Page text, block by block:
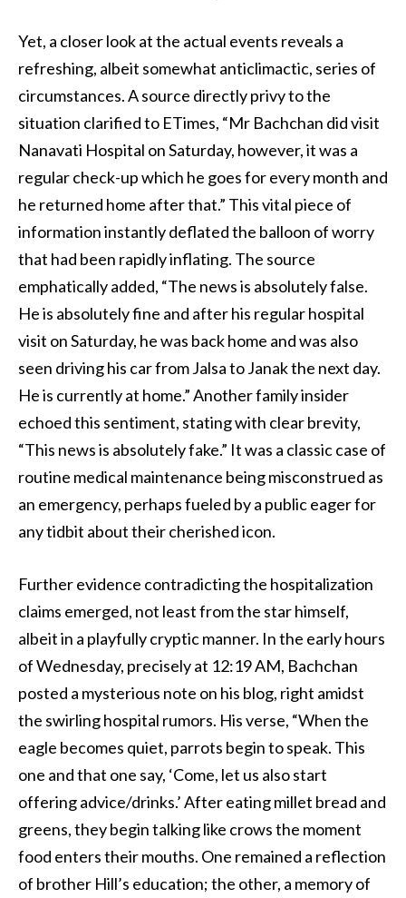
Yet, a closer look at the actual events reveals a
refreshing, albeit somewhat anticlimactic, series of
circumstances. A source directly privy to the
situation clarified to ETimes, “Mr Bachchan did visit
Nanavati Hospital on Saturday, however, it was a
regular check-up which he goes for every month and
he returned home after that.” This vital piece of
information instantly deflated the balloon of worry
that had been rapidly inflating. The source
emphatically added, “The news is absolutely false.
He is absolutely fine and after his regular hospital
visit on Saturday, he was back home and was also
seen driving his car from Jalsa to Janak the next day.
He is currently at home.” Another family insider
echoed this sentiment, stating with clear brevity,
“This news is absolutely fake.” It was a classic case of
routine medical maintenance being misconstrued as
an emergency, perhaps fueled by a public eager for
any tidbit about their cherished icon.
Further evidence contradicting the hospitalization
claims emerged, not least from the star himself,
albeit in a playfully cryptic manner. In the early hours
of Wednesday, precisely at 12:19 AM, Bachchan
posted a mysterious note on his blog, right amidst
the swirling hospital rumors. His verse, “When the
eagle becomes quiet, parrots begin to speak. This
one and that one say, ‘Come, let us also start
offering advice/drinks.’ After eating millet bread and
greens, they begin talking like crows the moment
food enters their mouths. One remained a reflection
of brother Hill’s education; the other, a memory of